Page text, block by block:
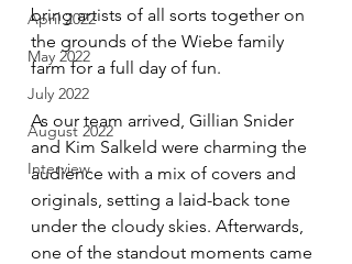
April 2022
May 2022
July 2022
August 2022
Interview
bring artists of all sorts together on
the grounds of the Wiebe family
farm for a full day of fun.
As our team arrived, Gillian Snider
and Kim Salkeld were charming the
audience with a mix of covers and
originals, setting a laid-back tone
under the cloudy skies. Afterwards,
one of the standout moments came